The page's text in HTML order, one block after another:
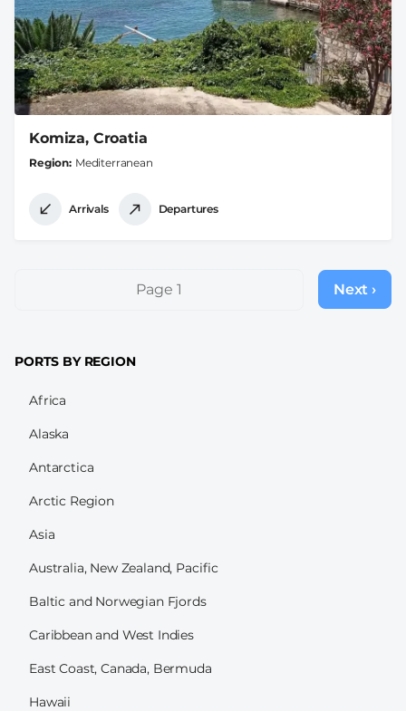
Komiza, Croatia
Region Mediterranean
Arrivals Departures
PaginationPage 1
Next
page
Next ›
PORTS BY REGION
Africa
Alaska
Antarctica
Arctic Region
Asia
Australia, New Zealand, Pacific
Baltic and Norwegian Fjords
Caribbean and West Indies
East Coast, Canada, Bermuda
Hawaii